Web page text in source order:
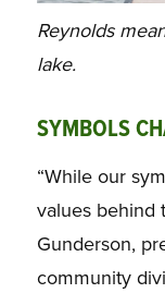
Reynolds
lake.
SYMBOLS
“While our
values behind
Gunderson,
community